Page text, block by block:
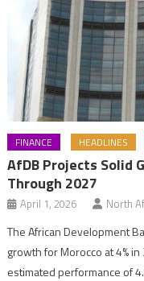
FINANCE HEADLINES
AfDB Projects Solid
Through 2027
April 1, 2026 North
The African Development
growth for Morocco at 4%
estimated performance of